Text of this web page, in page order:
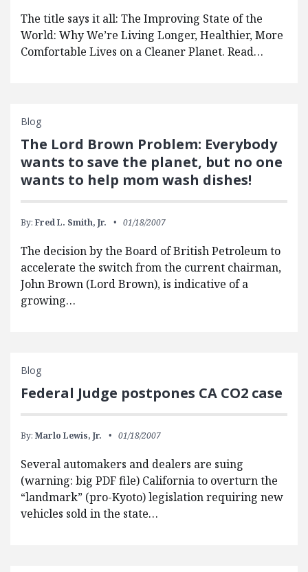
The title says it all: The Improving State of the
World: Why We’re Living Longer, Healthier, More
Comfortable Lives on a Cleaner Planet. Read…
Blog
The Lord Brown Problem: Everybody
wants to save the planet, but no one
wants to help mom wash dishes!
By: Fred L. Smith, Jr. 01/18/2007
The decision by the Board of British Petroleum to
accelerate the switch from the current chairman,
John Brown (Lord Brown), is indicative of a
growing…
Blog
Federal Judge postpones CA CO2 case
By: Marlo Lewis, Jr. 01/18/2007
Several automakers and dealers are suing
(warning: big PDF file) California to overturn the
“landmark” (pro-Kyoto) legislation requiring new
vehicles sold in the state…